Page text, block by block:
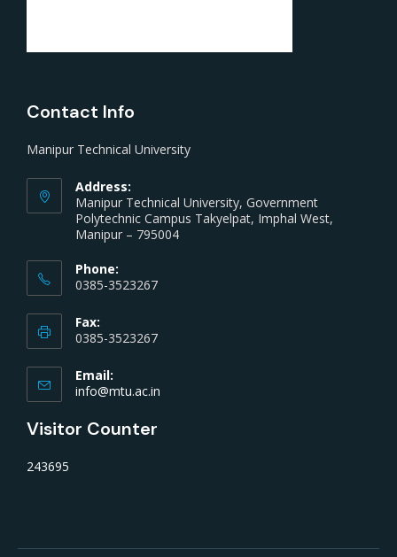
Contact Info
Manipur Technical University
Address:
Manipur Technical University, Government
Polytechnic Campus Takyelpat, Imphal West,
Manipur – 795004
Phone:
0385-3523267
Fax:
0385-3523267
Email:
info@mtu.ac.in
Visitor Counter
243695